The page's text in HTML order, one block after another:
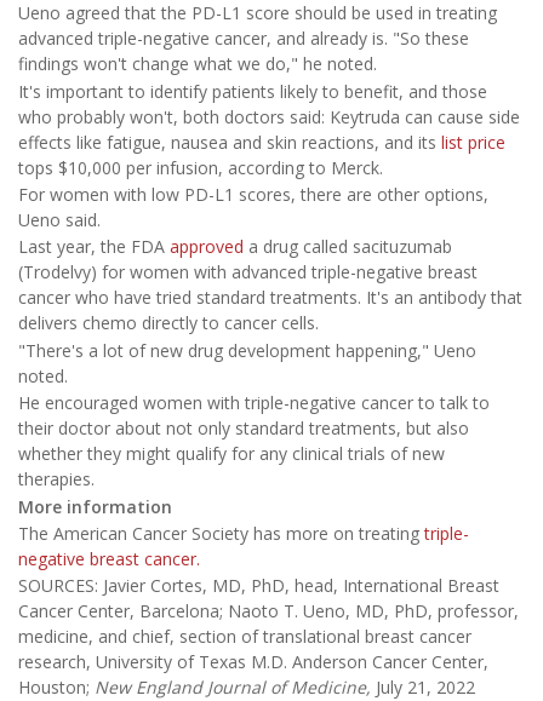
Ueno agreed that the PD-L1 score should be used in treating
advanced triple-negative cancer, and already is. "So these
findings won't change what we do," he noted.
It's important to identify patients likely to benefit, and those
who probably won't, both doctors said: Keytruda can cause side
effects like fatigue, nausea and skin reactions, and its list price
tops $10,000 per infusion, according to Merck.
For women with low PD-L1 scores, there are other options,
Ueno said.
Last year, the FDA approved a drug called sacituzumab
(Trodelvy) for women with advanced triple-negative breast
cancer who have tried standard treatments. It's an antibody that
delivers chemo directly to cancer cells.
"There's a lot of new drug development happening," Ueno
noted.
He encouraged women with triple-negative cancer to talk to
their doctor about not only standard treatments, but also
whether they might qualify for any clinical trials of new
therapies.
More information
The American Cancer Society has more on treatingtriple-
negative breast cancer.
SOURCES: Javier Cortes, MD, PhD, head, International Breast
Cancer Center, Barcelona; Naoto T. Ueno, MD, PhD, professor,
medicine, and chief, section of translational breast cancer
research, University of Texas M.D. Anderson Cancer Center,
Houston; New England Journal of Medicine, July 21, 2022